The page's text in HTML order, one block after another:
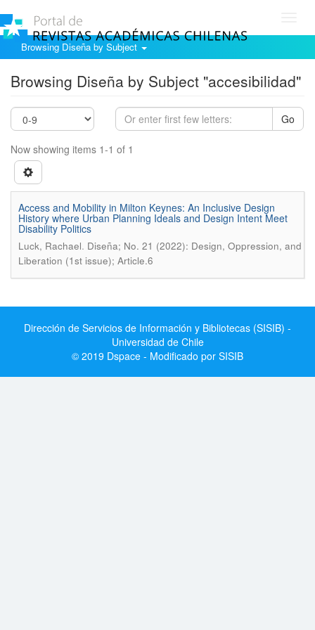
Browsing Diseña by Subject
Browsing Diseña by Subject "accesibilidad"
Go
Now showing items 1-1 of 1
Access and Mobility in Milton Keynes: An Inclusive Design
History where Urban Planning Ideals and Design Intent Meet
Disability Politics
Luck, Rachael. Diseña; No. 21 (2022): Design, Oppression, and
Liberation (1st issue); Article.6
Dirección de Servicios de Información y Bibliotecas (SISIB) -
Universidad de Chile
© 2019 Dspace - Modificado por SISIB